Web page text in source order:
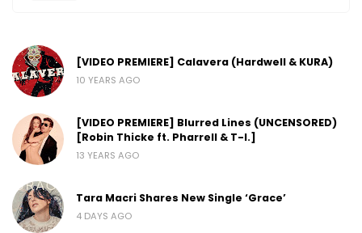
[VIDEO PREMIERE] Calavera (Hardwell & KURA)
10 YEARS AGO
[VIDEO PREMIERE] Blurred Lines (UNCENSORED)
[Robin Thicke ft. Pharrell & T-I.]
13 YEARS AGO
Tara Macri Shares New Single ‘Grace’
4 DAYS AGO